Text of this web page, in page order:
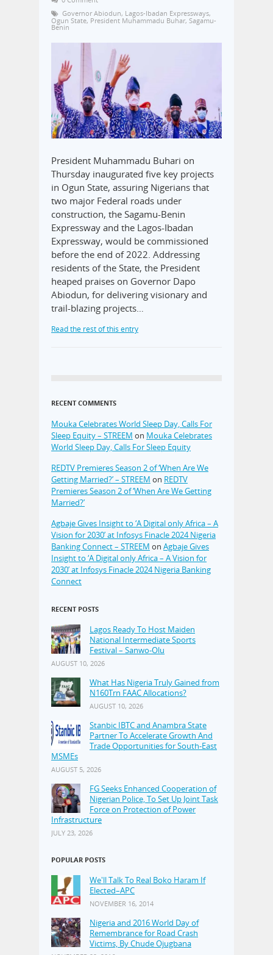
Governor Abiodun, Lagos-Ibadan Expressways,
Ogun State, President Muhammadu Buhar, Sagamu-
Benin
President Muhammadu Buhari on
Thursday inaugurated five key projects
in Ogun State, assuring Nigerians that
two major Federal roads under
construction, the Sagamu-Benin
Expressway and the Lagos-Ibadan
Expressway, would be commissioned
before the end of 2022. Addressing
residents of the State, the President
heaped praises on Governor Dapo
Abiodun, for delivering visionary and
trail-blazing projects…
Read the rest of this entry
RECENT COMMENTS
Mouka Celebrates World Sleep Day, Calls For
Sleep Equity – STREEM on Mouka Celebrates
World Sleep Day, Calls For Sleep Equity
REDTV Premieres Season 2 of ‘When Are We
Getting Married?’ – STREEM on REDTV
Premieres Season 2 of ‘When Are We Getting
Married?’
Agbaje Gives Insight to ‘A Digital only Africa – A
Vision for 2030’ at Infosys Finacle 2024 Nigeria
Banking Connect – STREEM on Agbaje Gives
Insight to ‘A Digital only Africa – A Vision for
2030’ at Infosys Finacle 2024 Nigeria Banking
Connect
RECENT POSTS
Lagos Ready To Host Maiden
National Intermediate Sports
Festival – Sanwo-Olu
AUGUST 10, 2026
What Has Nigeria Truly Gained from
N160Trn FAAC Allocations?
AUGUST 10, 2026
Stanbic IBTC and Anambra State
Partner To Accelerate Growth And
Trade Opportunities for South-East
MSMEs
AUGUST 5, 2026
FG Seeks Enhanced Cooperation of
Nigerian Police, To Set Up Joint Task
Force on Protection of Power
Infrastructure
JULY 23, 2026
POPULAR POSTS
We'll Talk To Real Boko Haram If
Elected–APC
NOVEMBER 16, 2014
Nigeria and 2016 World Day of
Remembrance for Road Crash
Victims, By Chude Ojugbana